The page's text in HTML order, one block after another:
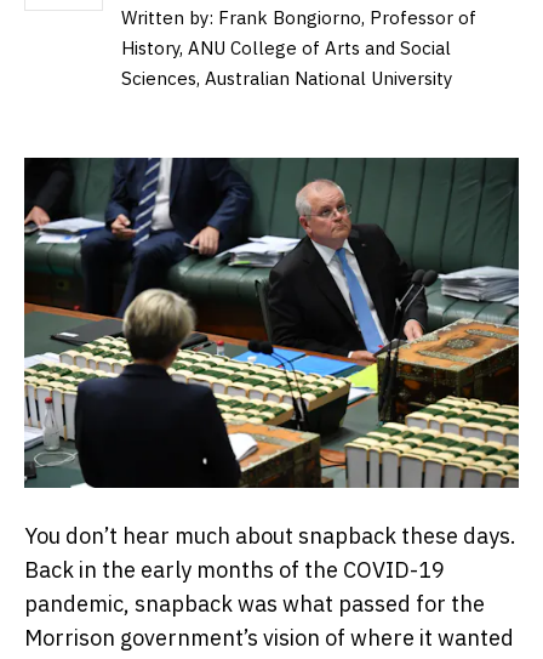
Written by: Frank Bongiorno, Professor of
History, ANU College of Arts and Social
Sciences, Australian National University
You don’t hear much about snapback these days.
Back in the early months of the COVID-19
pandemic, snapback was what passed for the
Morrison government’s vision of where it wanted